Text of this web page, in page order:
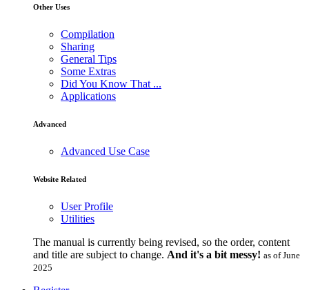
Other Uses
Compilation
Sharing
General Tips
Some Extras
Did You Know That ...
Applications
Advanced
Advanced Use Case
Website Related
User Profile
Utilities
The manual is currently being revised, so the order, content
and title are subject to change. And it's a bit messy! as of June
2025